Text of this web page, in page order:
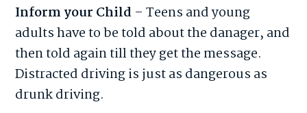
Inform your Child – Teens and young
adults have to be told about the danager, and
then told again till they get the message.
Distracted driving is just as dangerous as
drunk driving.